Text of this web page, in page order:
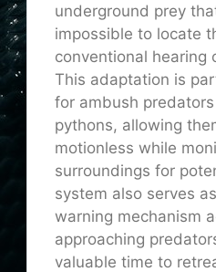
underground prey
impossible to locate
conventional hearing
This adaptation is
for ambush
pythons, allowing
motionless while
surroundings for
system also serves
warning mechanism
approaching
valuable time to